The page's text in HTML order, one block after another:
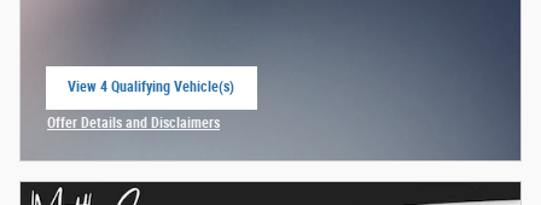
View 4 Qualifying Vehicle(s)
Offer Details and Disclaimers